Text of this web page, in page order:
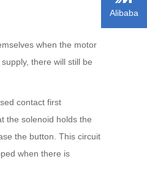
when the motor
there will still be
contact first
the solenoid holds the
the button. This circuit
when there is
Alibaba